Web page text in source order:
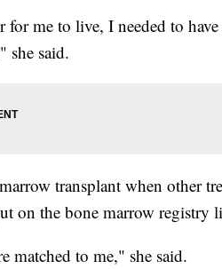
me to live, I needed to have
she said.
transplant when other
on the bone marrow registry
matched to me," she said.